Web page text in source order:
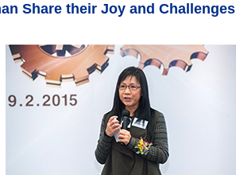
Share their Joy and Challenges